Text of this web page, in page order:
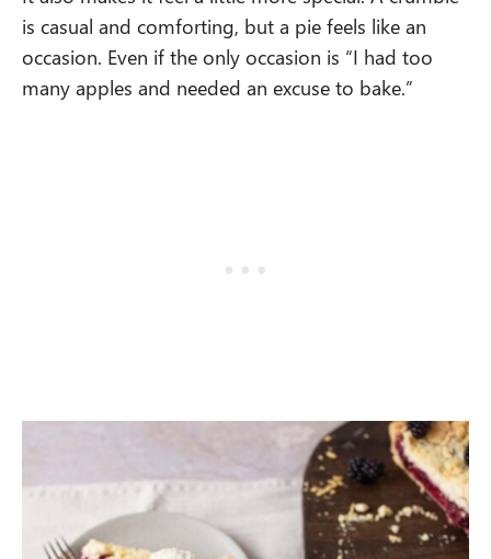
is casual and comforting, but a pie feels like an
occasion. Even if the only occasion is “I had too
many apples and needed an excuse to bake.”